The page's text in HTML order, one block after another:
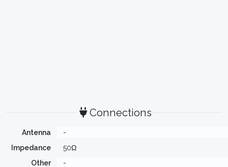
Connections
Antenna
-
Impedance
50Ω
Other
-